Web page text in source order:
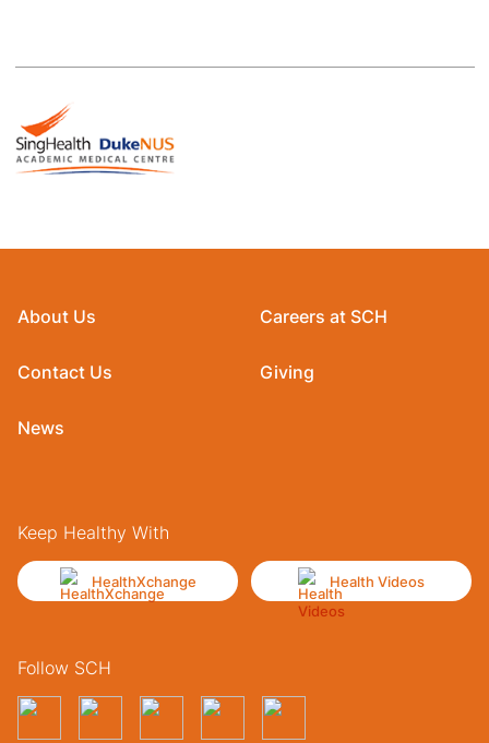
About Us
Contact Us
News
Careers at SCH
Giving
Keep Healthy With
HealthXchange Health Videos
Follow SCH